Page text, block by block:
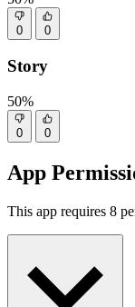
0 0
Story
50%
0 0
App
This app requires 8